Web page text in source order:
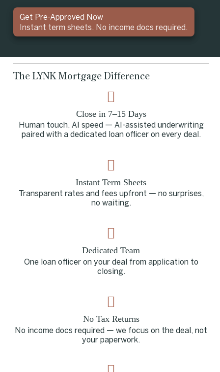
Get Pre-Approved Now
Instant term sheets. No income docs required.
The LYNK Mortgage Difference
Close in 7–15 Days
Human touch, AI speed — AI-assisted underwriting
paired with a dedicated loan officer on every deal.
Instant Term Sheets
Transparent rates and fees upfront — no surprises,
no waiting.
Dedicated Team
One loan officer on your deal from application to
closing.
No Tax Returns
No income docs required — we focus on the deal, not
your paperwork.